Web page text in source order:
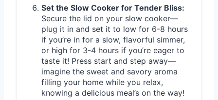
Set the Slow Cooker for Tender Bliss:
Secure the lid on your slow cooker—
plug it in and set it to low for 6-8 hours
if you’re in for a slow, flavorful simmer,
or high for 3-4 hours if you’re eager to
taste it! Press start and step away—
imagine the sweet and savory aroma
filling your home while you relax,
knowing a delicious meal’s on the way!